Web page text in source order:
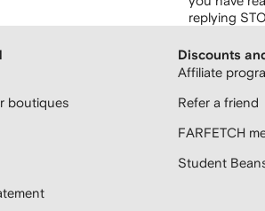
replying
boutiques
Discounts
Affiliate
Refer a friend
FARFETCH
Student